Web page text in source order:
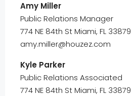
Amy Miller
Public Relations Manager
774 NE 84th St Miami, FL 33879
amy.miller@houzez.com
Kyle Parker
Public Relations Associated
774 NE 84th St Miami, FL 33879